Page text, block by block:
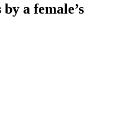
a female’s